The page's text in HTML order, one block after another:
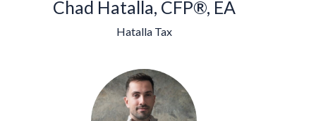
Chad Hatalla, CFP®, EA
Hatalla Tax